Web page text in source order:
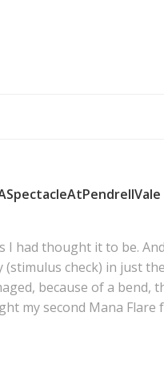
I had thought it to be.
check) in just
because of a
my second Mana